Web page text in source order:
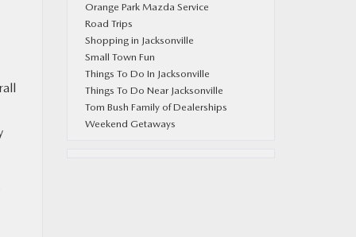
Orange Park Mazda Service
Road Trips
Shopping in Jacksonville
Small Town Fun
Things To Do In Jacksonville
Things To Do Near Jacksonville
Tom Bush Family of Dealerships
Weekend Getaways